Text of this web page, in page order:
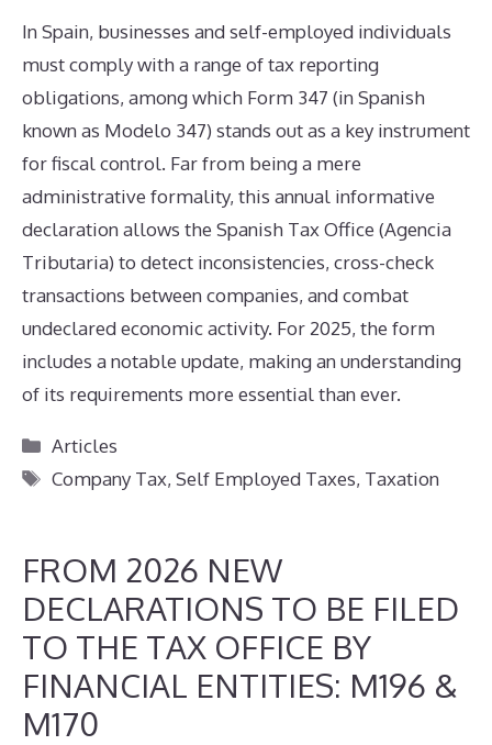
In Spain, businesses and self-employed individuals
must comply with a range of tax reporting
obligations, among which Form 347 (in Spanish
known as Modelo 347) stands out as a key instrument
for fiscal control. Far from being a mere
administrative formality, this annual informative
declaration allows the Spanish Tax Office (Agencia
Tributaria) to detect inconsistencies, cross-check
transactions between companies, and combat
undeclared economic activity. For 2025, the form
includes a notable update, making an understanding
of its requirements more essential than ever.
Categories
Articles
Tags
Company Tax,Self Employed Taxes, Taxation
FROM 2026 NEW
DECLARATIONS TO BE FILED
TO THE TAX OFFICE BY
FINANCIAL ENTITIES: M196 &
M170